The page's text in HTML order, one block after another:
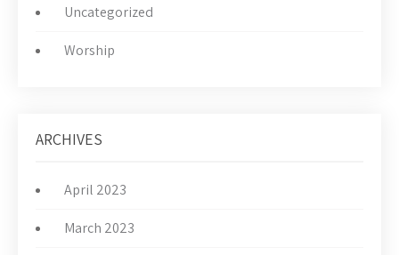
Uncategorized
Worship
ARCHIVES
April 2023
March 2023